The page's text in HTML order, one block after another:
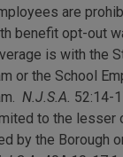
are
benefit opt-out
is with the
or the School
N.J.S.A. 52:14-
to the lesser
by the Borough